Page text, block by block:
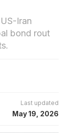
Iran
bond rout
Last updated
May 19, 2026